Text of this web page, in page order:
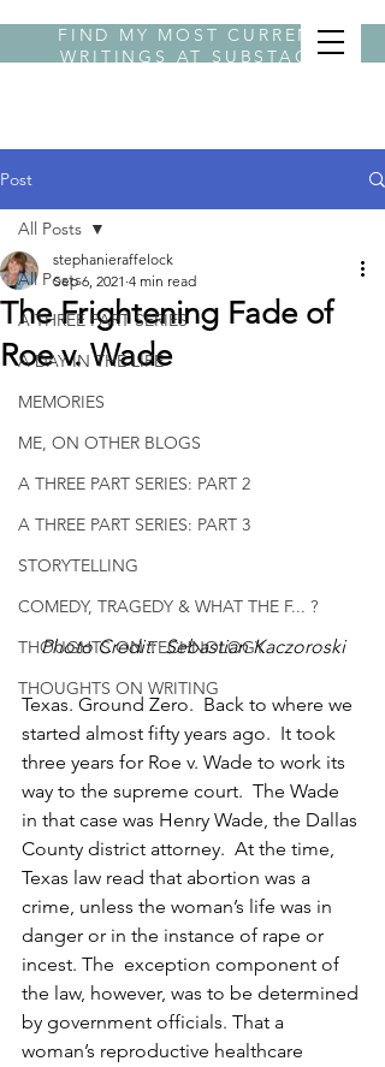
FIND MY MOST CURRENT
WRITINGS AT SUBSTACK
Post
All Posts
A THREE PART SERIES
A DAY IN THE LIFE
MEMORIES
ME, ON OTHER BLOGS
A THREE PART SERIES: PART 2
A THREE PART SERIES: PART 3
STORYTELLING
COMEDY, TRAGEDY & WHAT THE F... ?
THOUGHTS ON TECHNOLOGY
THOUGHTS ON WRITING
All Posts
The Frightening Fade of
Roe v. Wade
stephanieraffelock
Sep 6, 2021 4 min read
Photo Credit:  Sebastian Kaczoroski
Texas. Ground Zero.  Back to where we
started almost fifty years ago.  It took
three years for Roe v. Wade to work its
way to the supreme court.  The Wade
in that case was Henry Wade, the Dallas
County district attorney.  At the time,
Texas law read that abortion was a
crime, unless the woman’s life was in
danger or in the instance of rape or
incest. The  exception component of
the law, however, was to be determined
by government officials. That a
woman’s reproductive healthcare